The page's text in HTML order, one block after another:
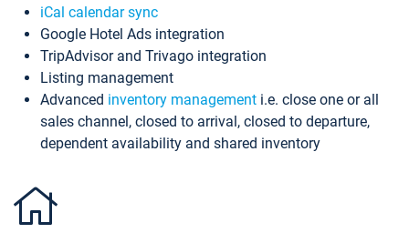
iCal calendar sync
Google Hotel Ads integration
TripAdvisor and Trivago integration
Listing management
Advanced inventory management i.e. close one or all
sales channel, closed to arrival, closed to departure,
dependent availability and shared inventory